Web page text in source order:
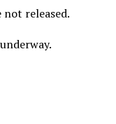
released.